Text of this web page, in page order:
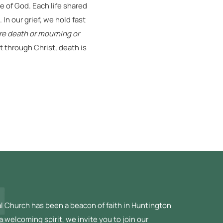
God. Each life shared
our grief, we hold fast
death or mourning or
through Christ, death is
has been a beacon of faith in Huntington
welcoming spirit, we invite you to join our